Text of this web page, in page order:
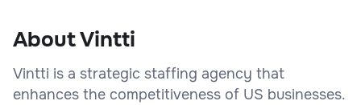
About Vintti
Vintti is a strategic staffing agency that
enhances the competitiveness of US businesses.